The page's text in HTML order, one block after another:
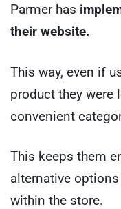
Parmer has
their website.
This way, even if
product they were
convenient
This keeps them
alternative
within the store.